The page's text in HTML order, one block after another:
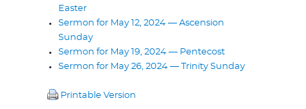
Easter
Sermon for May 12, 2024 — Ascension
Sunday
Sermon for May 19, 2024 — Pentecost
Sermon for May 26, 2024 — Trinity Sunday
Printable Version